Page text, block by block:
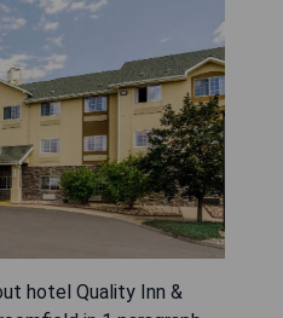
hotel Quality Inn &